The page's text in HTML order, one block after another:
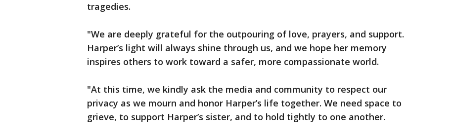
tragedies.
"We are deeply grateful for the outpouring of love, prayers, and support.
Harper’s light will always shine through us, and we hope her memory
inspires others to work toward a safer, more compassionate world.
"At this time, we kindly ask the media and community to respect our
privacy as we mourn and honor Harper’s life together. We need space to
grieve, to support Harper’s sister, and to hold tightly to one another.